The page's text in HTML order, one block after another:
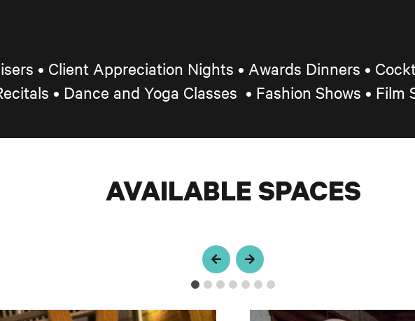
• Client Appreciation Nights • Awards Dinners •
• Dance and Yoga Classes • Fashion Shows • Film
AVAILABLE SPACES